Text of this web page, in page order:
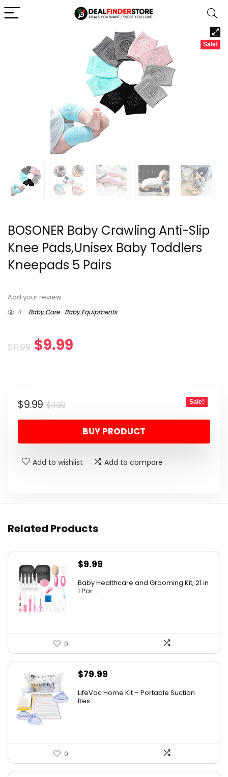
Sale!
BOSONER Baby Crawling Anti-Slip
Knee Pads,Unisex Baby Toddlers
Kneepads 5 Pairs
Add your review
3
Baby Care Baby Equipments
$11.99 Original
$11.99.
$9.99
$11.99Original
price
was:
$9.99
Current
price
Sale!
BUY PRODUCT
Add to wishlist Add to compare
Related Products
$9.99
Baby Healthcare and Grooming Kit, 21 in
1 Por...
0
$79.99
LifeVac Home Kit – Portable Suction
Res...
0